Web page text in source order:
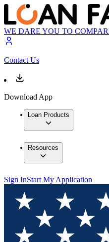
WE DARE YOU TO
Contact Us
Download App
Loan Products
Resources
Sign InStart My Application